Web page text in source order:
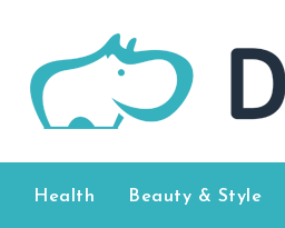
Health Beauty & Style